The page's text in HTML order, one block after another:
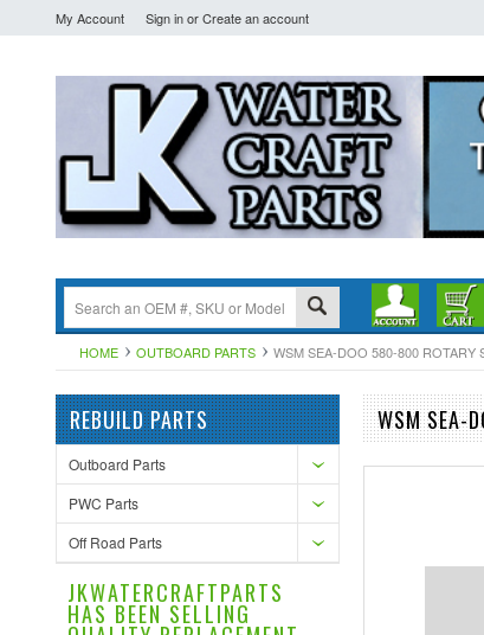
My Account Sign inorCreate an account
HOME OUTBOARD PARTS WSM SEA-DOO 580-800
REBUILD PARTS
Outboard Parts
PWC Parts
Off Road Parts
JKWATERCRAFTPARTS
HAS BEEN SELLING
WSM SEA-